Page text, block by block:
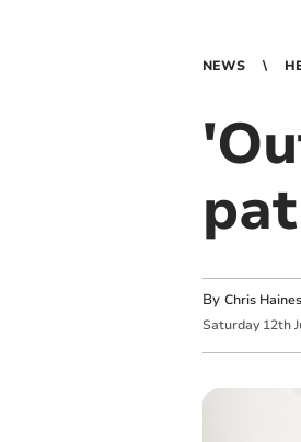
NEWS
By Chris Haines
Saturday 12th